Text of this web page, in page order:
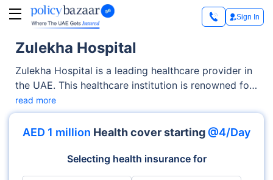
Sign In
Zulekha Hospital
Zulekha Hospital is a leading healthcare provider in
the UAE. This healthcare institution is renowned for
its excellence in medical services and patient care,
which help it cater to diverse healthcare needs.
Partnering with top insurers, this hospital ensures
healthcare services at affordable rates. These tie-
ups streamline medical expenses, making quality
read more
AED 1 million Health cover starting @4/Day
Selecting health insurance for